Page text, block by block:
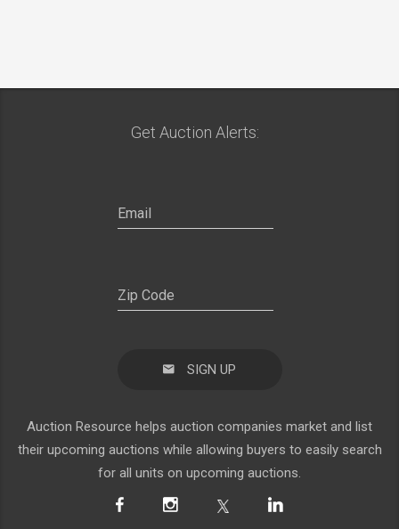
Get Auction Alerts:
SIGN UP
Auction Resource helps auction companies market and list
their upcoming auctions while allowing buyers to easily search
for all units on upcoming auctions.